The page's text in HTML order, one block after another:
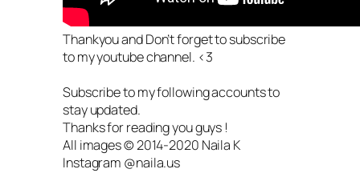
Thankyou and Don’t forget to subscribe
to my youtube channel. <3
Subscribe to my following accounts to
stay updated.
Thanks for reading you guys !
All images © 2014-2020 Naila K
Instagram @naila.us